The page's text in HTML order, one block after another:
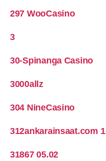
297 WooCasino
3
30-Spinanga Casino
3000allz
304 NineCasino
312ankarainsaat.com 1
31867 05.02